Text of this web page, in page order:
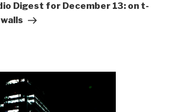
Digest for December 13: on t-